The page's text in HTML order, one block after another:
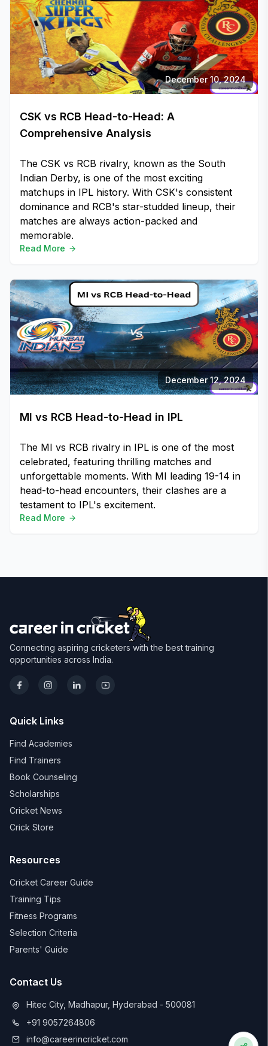
December 10, 2024
CSK vs RCB Head-to-Head: A
Comprehensive Analysis
The CSK vs RCB rivalry, known as the South
Indian Derby, is one of the most exciting
matchups in IPL history. With CSK's consistent
dominance and RCB's star-studded lineup, their
matches are always action-packed and
memorable.
Read More
December 12, 2024
MI vs RCB Head-to-Head in IPL
The MI vs RCB rivalry in IPL is one of the most
celebrated, featuring thrilling matches and
unforgettable moments. With MI leading 19-14 in
head-to-head encounters, their clashes are a
testament to IPL's excitement.
Read More
Connecting aspiring cricketers with the best training
opportunities across India.
Quick Links
Find Academies
Find Trainers
Book Counseling
Scholarships
Cricket News
Crick Store
Resources
Cricket Career Guide
Training Tips
Fitness Programs
Selection Criteria
Parents' Guide
Contact Us
Hitec City, Madhapur, Hyderabad - 500081
+91 9057264806
info@careerincricket.com